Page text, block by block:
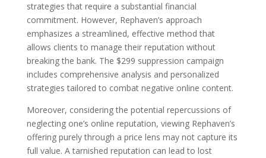
strategies that require a substantial financial
commitment. However, Rephaven’s approach
emphasizes a streamlined, effective method that
allows clients to manage their reputation without
breaking the bank. The $299 suppression campaign
includes comprehensive analysis and personalized
strategies tailored to combat negative online content.
Moreover, considering the potential repercussions of
neglecting one’s online reputation, viewing Rephaven’s
offering purely through a price lens may not capture its
full value. A tarnished reputation can lead to lost